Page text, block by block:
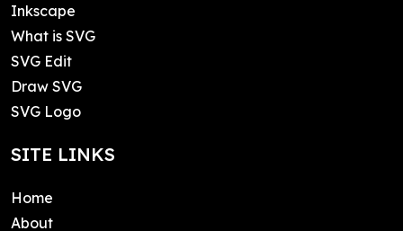
Inkscape
What is SVG
SVG Edit
Draw SVG
SVG Logo
SITE LINKS
Home
About